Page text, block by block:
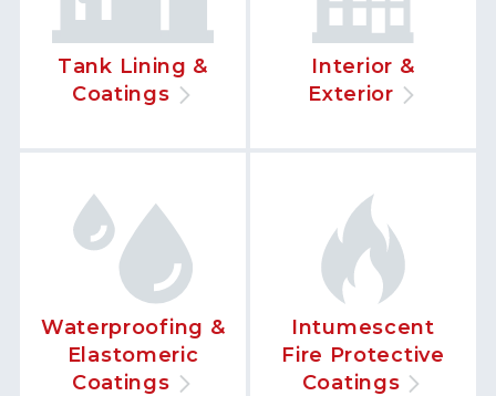
Tank Lining &
Coatings
Interior &
Exterior
Waterproofing &
Elastomeric
Coatings
Intumescent
Fire Protective
Coatings